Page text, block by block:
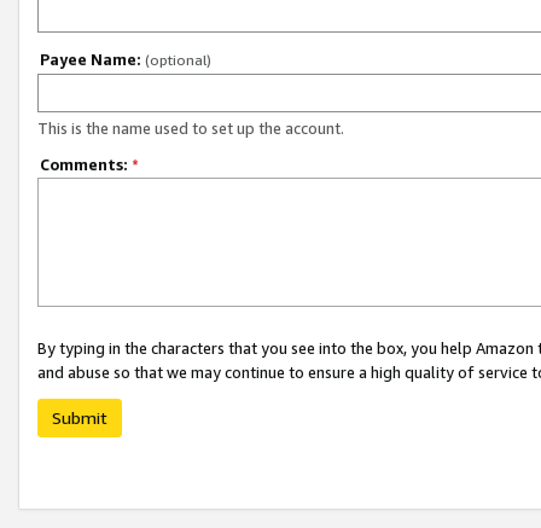
Payee Name: (optional)
This is the name used to set up the account.
Comments: *
By typing in the characters that you see into the box, you help
and abuse so that we may continue to ensure a high quality of service
Submit